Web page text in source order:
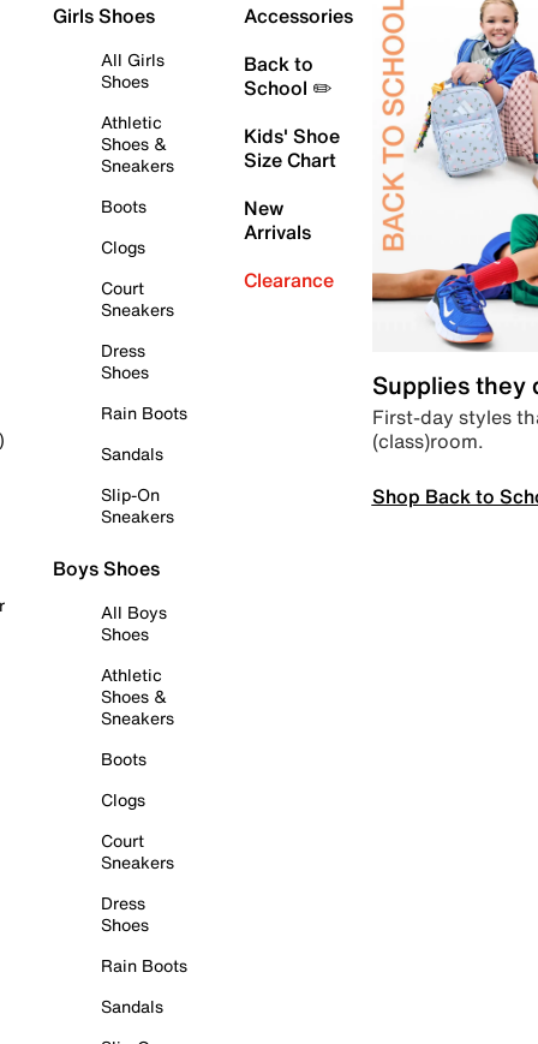
Girls Shoes
All Girls
Shoes
Athletic
Shoes &
Sneakers
Boots
Clogs
Court
Sneakers
Dress
Shoes
Rain Boots
Sandals
Slip-On
Sneakers
Boys Shoes
All Boys
Shoes
Athletic
Shoes &
Sneakers
Boots
Clogs
Court
Sneakers
Dress
Shoes
Rain Boots
Sandals
Accessories
Back to
School ✏️
Kids' Shoe
Size Chart
New
Arrivals
Clearance
Supplies they
First-day styles
(class)room.
Shop Back to